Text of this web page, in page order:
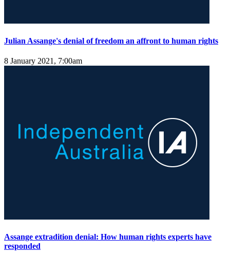
Julian Assange's denial of freedom an affront to human rights
8 January 2021, 7:00am
Assange extradition denial: How human rights experts have
responded